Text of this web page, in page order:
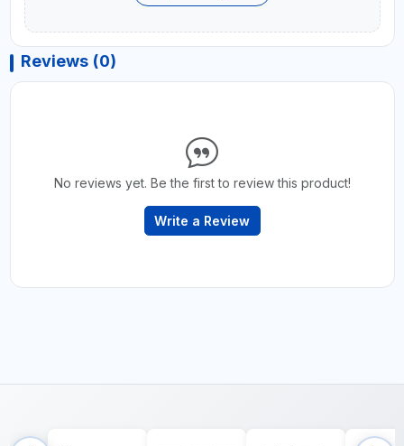
Reviews (0)
No reviews yet. Be the first to review this product!
Write a Review